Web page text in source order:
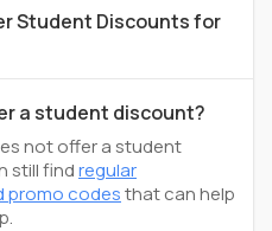
Student Discounts for
a student discount?
not offer a student
still findregular
promo codesthat can help